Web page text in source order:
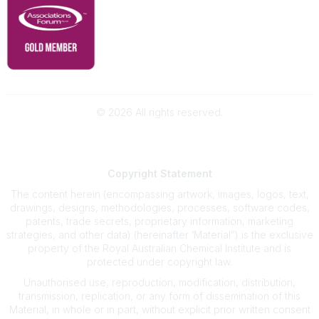
© 2026 All rights reserved.
Copyright Statement
The content herein (encompassing artwork, images, logos, text,
drawings, designs, methodologies, processes, software codes,
patents, trade secrets, proprietary information, marketing
strategies, and other data) (hereinafter ‘Material”) is the exclusive
property of the Royal Australian Chemical Institute and is
protected under copyright law.
Unauthorised use, reproduction, modification, distribution,
transmission, replication, or any form of dissemination of this
Material, in whole or in part, without explicit prior written consent